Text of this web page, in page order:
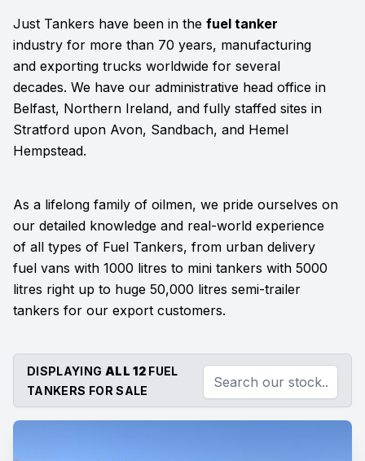
Just Tankers have been in the fuel tanker
industry for more than 70 years, manufacturing
and exporting trucks worldwide for several
decades. We have our administrative head office in
Belfast, Northern Ireland, and fully staffed sites in
Stratford upon Avon, Sandbach, and Hemel
Hempstead.
As a lifelong family of oilmen, we pride ourselves on
our detailed knowledge and real-world experience
of all types of Fuel Tankers, from urban delivery
fuel vans with 1000 litres to mini tankers with 5000
litres right up to huge 50,000 litres semi-trailer
tankers for our export customers.
DISPLAYING ALL 12FUEL
TANKERS FOR SALE